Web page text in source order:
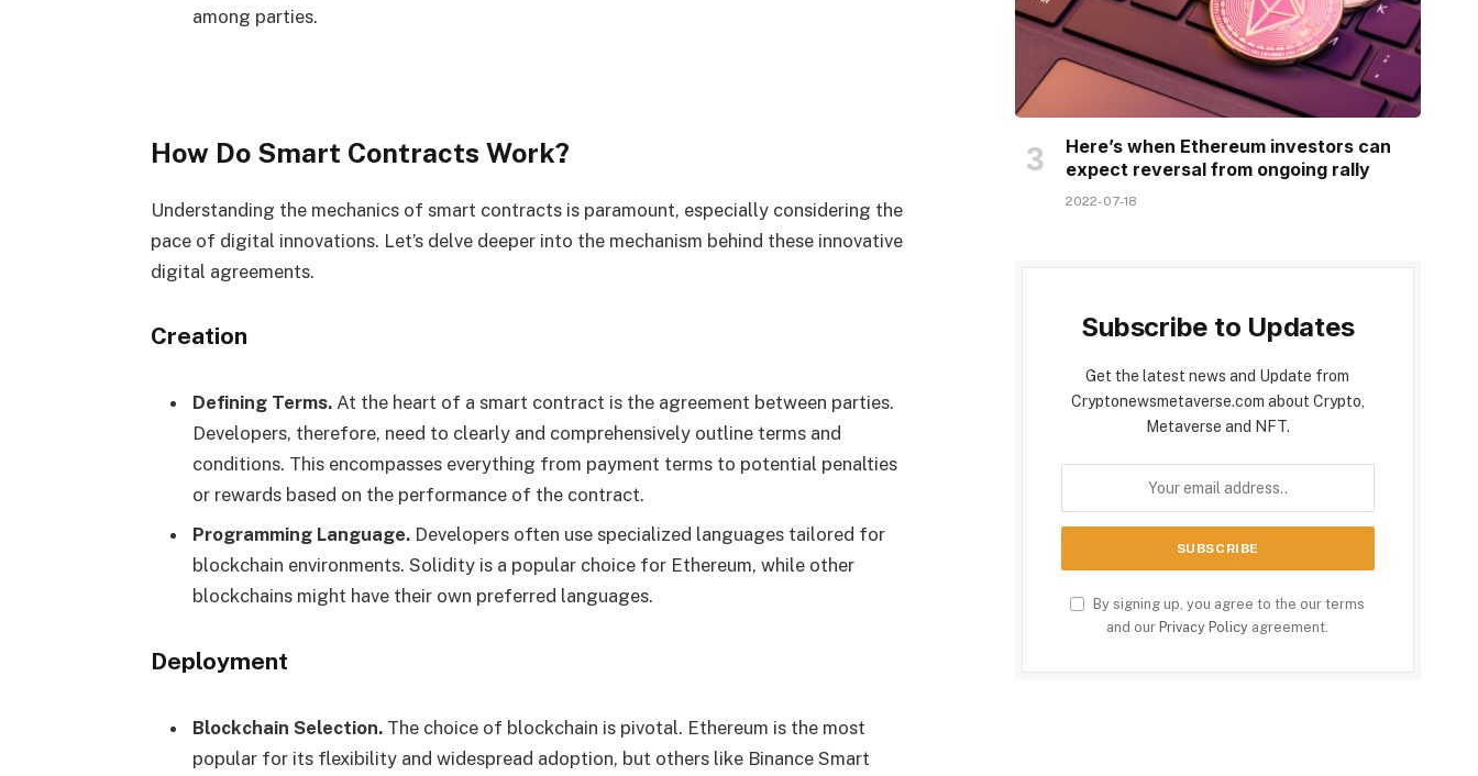
among parties.
How Do Smart Contracts Work?
Understanding the mechanics of smart contracts is paramount, especially considering the
pace of digital innovations. Let’s delve deeper into the mechanism behind these innovative
digital agreements.
Creation
Defining Terms.At the heart of a smart contract is the agreement between parties.
Developers, therefore, need to clearly and comprehensively outline terms and
conditions. This encompasses everything from payment terms to potential penalties
or rewards based on the performance of the contract.
Programming Language. Developers often use specialized languages tailored for
blockchain environments. Solidity is a popular choice for Ethereum, while other
blockchains might have their own preferred languages.
Deployment
Blockchain Selection. The choice of blockchain is pivotal. Ethereum is the most
popular for its flexibility and widespread adoption, but others like Binance Smart
Here’s when Ethereum investors can
expect reversal from ongoing rally
2022-07-18
Subscribe to Updates
Get the latest news and Update from
Cryptonewsmetaverse.com about Crypto,
Metaverse and NFT.
By signing up, you agree to the our terms
and our Privacy Policy agreement.